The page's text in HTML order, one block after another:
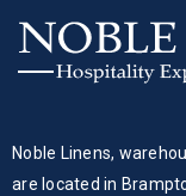
Noble Linens,
are located in